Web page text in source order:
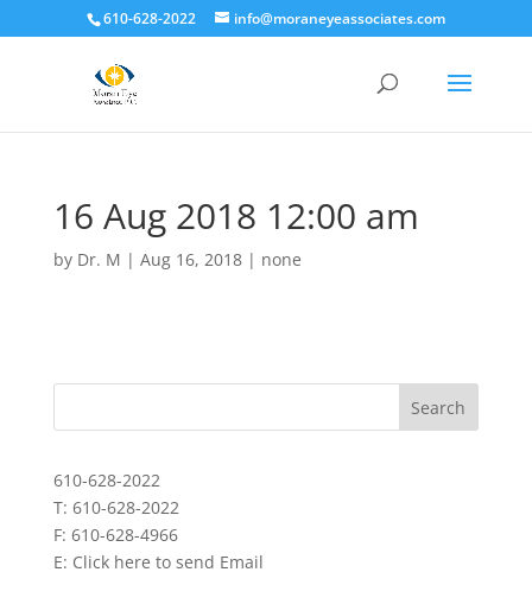
610-628-2022 info@moraneyeassociates.com
16 Aug 2018 12:00 am
by Dr. M | Aug 16, 2018| none
610-628-2022
T: 610-628-2022
F: 610-628-4966
E: Click here to send Email